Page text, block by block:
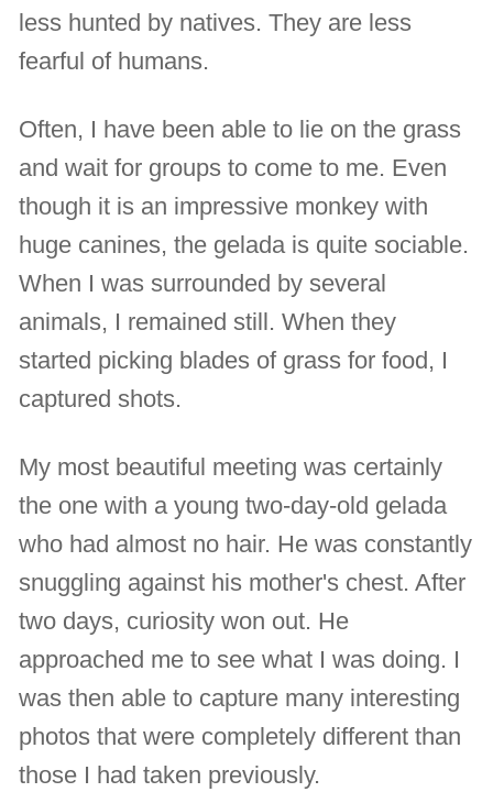
less hunted by natives. They are less
fearful of humans.
Often, I have been able to lie on the grass
and wait for groups to come to me. Even
though it is an impressive monkey with
huge canines, the gelada is quite sociable.
When I was surrounded by several
animals, I remained still. When they
started picking blades of grass for food, I
captured shots.
My most beautiful meeting was certainly
the one with a young two-day-old gelada
who had almost no hair. He was constantly
snuggling against his mother's chest. After
two days, curiosity won out. He
approached me to see what I was doing. I
was then able to capture many interesting
photos that were completely different than
those I had taken previously.